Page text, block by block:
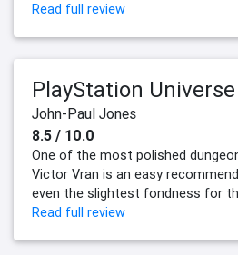
Read full review
PlayStation Universe
John-Paul Jones
8.5 / 10.0
One of the most polished
Victor Vran is an easy
even the slightest fondness for
Read full review